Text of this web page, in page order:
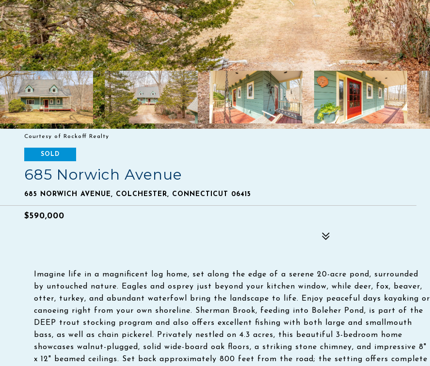
Courtesy of Rockoff Realty
SOLD
685 Norwich Avenue
685 NORWICH AVENUE, COLCHESTER, CONNECTICUT 06415
$590,000
Imagine life in a magnificent log home, set along the edge of a serene 20-acre pond, surrounded
by untouched nature. Eagles and osprey just beyond your kitchen window, while deer, fox, beaver,
otter, turkey, and abundant waterfowl bring the landscape to life. Enjoy peaceful days kayaking or
canoeing right from your own shoreline. Sherman Brook, feeding into Boleher Pond, is part of the
DEEP trout stocking program and also offers excellent fishing with both large and smallmouth
bass, as well as chain pickerel. Privately nestled on 4.3 acres, this beautiful 3-bedroom home
showcases walnut-plugged, solid wide-board oak floors, a striking stone chimney, and impressive 8"
x 12" beamed ceilings. Set back approximately 800 feet from the road; the setting offers complete